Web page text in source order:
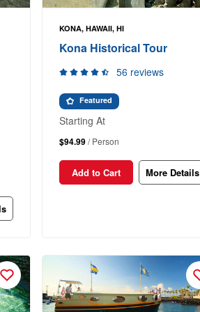
KONA, HAWAII, HI
Kona Historical Tour
56 reviews
Featured
Starting At
$94.99/ Person
Add to Cart More Details